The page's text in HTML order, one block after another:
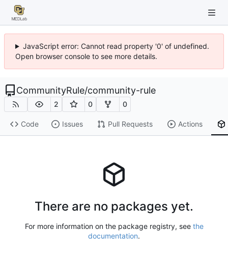
JavaScript error: Cannot read property '0' of undefined.
Open browser console to see more details.
CommunityRule/community-rule
2 0 0
Code Issues Pull Requests Actions
There are no packages yet.
For more information on the package registry, see the
documentation.